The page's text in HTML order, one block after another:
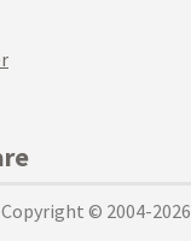
© 2004-2026